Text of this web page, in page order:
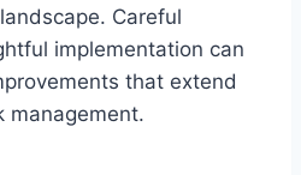
Careful
implementation can
that extend
management.